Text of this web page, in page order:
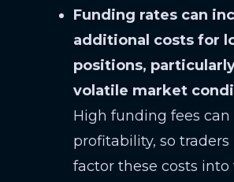
Funding rates can
additional costs for
positions,
volatile market
High funding fees can
profitability, so traders
factor these costs into